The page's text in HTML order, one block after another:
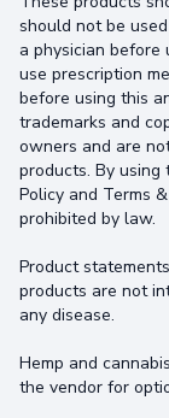
should not be
a physician before
use prescription
before using this
trademarks and
owners and are
products. By
Policy and Terms
prohibited by law.
Product
products are not
any disease.
Hemp and
the vendor for